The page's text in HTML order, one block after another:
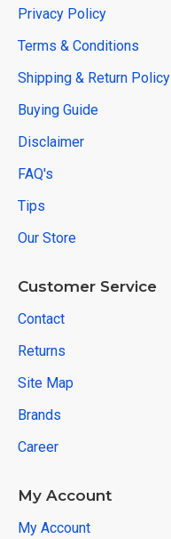
Privacy Policy
Terms & Conditions
Shipping & Return Policy
Buying Guide
Disclaimer
FAQ's
Tips
Our Store
Customer Service
Contact
Returns
Site Map
Brands
Career
My Account
My Account